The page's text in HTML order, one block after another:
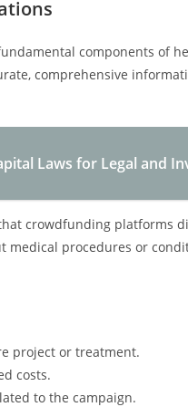
components of
comprehensive
Laws for Legal and
crowdfunding platforms
medical procedures or
project or treatment.
costs.
to the campaign.